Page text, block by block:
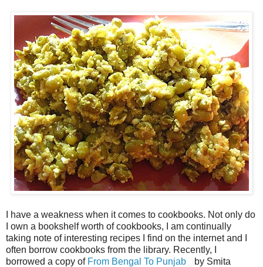
I have a weakness when it comes to cookbooks. Not only do
I own a bookshelf worth of cookbooks, I am continually
taking note of interesting recipes I find on the internet and I
often borrow cookbooks from the library. Recently, I
borrowed a copy of From Bengal To Punjab
by Smita